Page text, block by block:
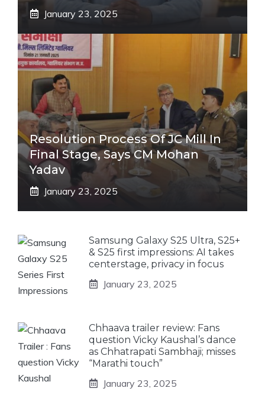
January 23, 2025
Resolution Process Of JC Mill In
Final Stage, Says CM Mohan
Yadav
January 23, 2025
Samsung Galaxy S25 Ultra, S25+
& S25 first impressions: AI takes
centerstage, privacy in focus
January 23, 2025
Chhaava trailer review: Fans
question Vicky Kaushal’s dance
as Chhatrapati Sambhaji; misses
“Marathi touch”
January 23, 2025